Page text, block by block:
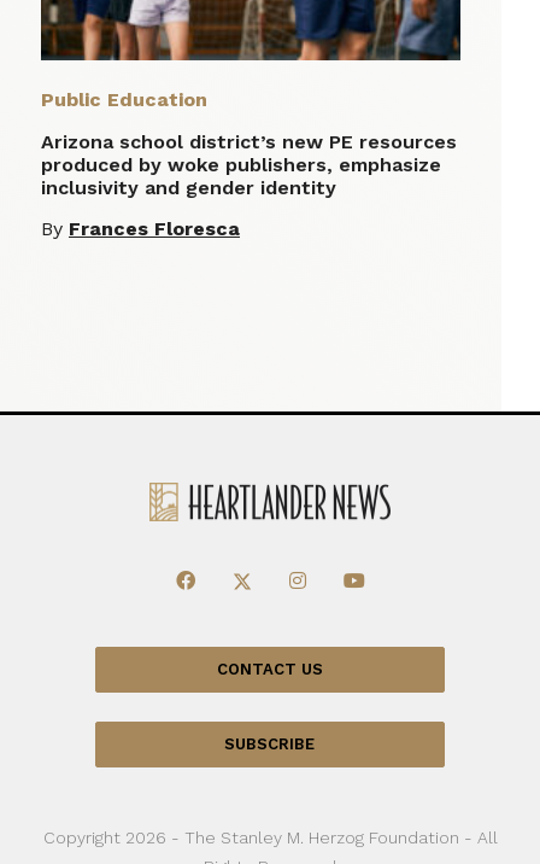
Public Education
Arizona school district’s new PE resources
produced by woke publishers, emphasize
inclusivity and gender identity
By Frances Floresca
CONTACT US
SUBSCRIBE
Copyright 2026 - The Stanley M. Herzog Foundation - All